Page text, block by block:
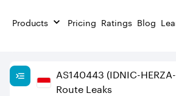
Products Pricing Ratings Blog
AS140443 (IDNIC-
Route Leaks